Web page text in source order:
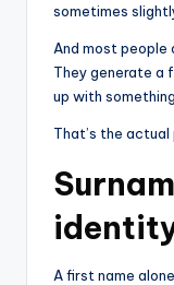
sometimes
And most people
They generate a
up with
That’s the actual
A first name